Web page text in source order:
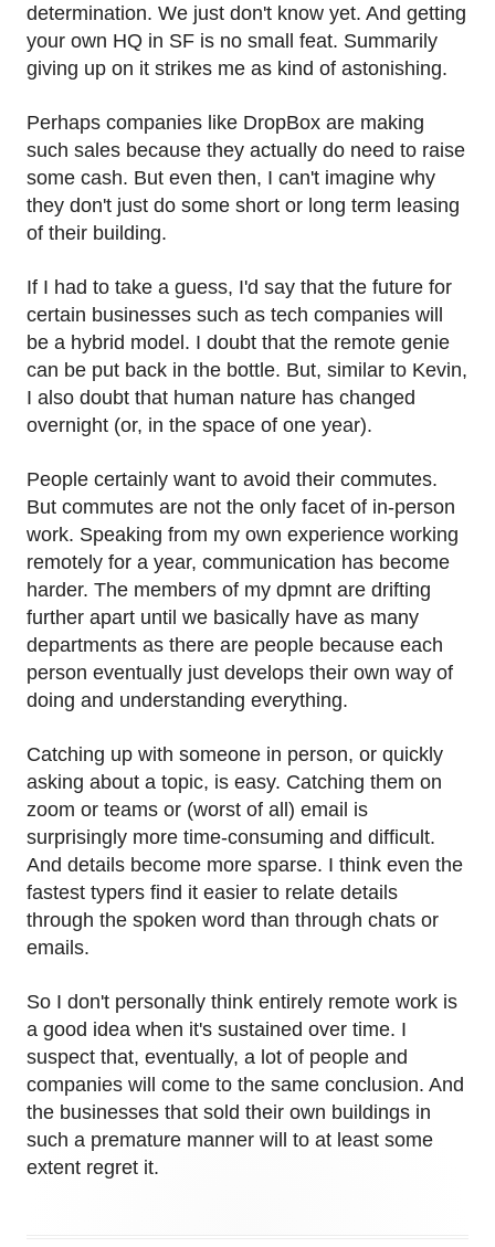
determination. We just don't know yet. And getting
your own HQ in SF is no small feat. Summarily
giving up on it strikes me as kind of astonishing.
Perhaps companies like DropBox are making
such sales because they actually do need to raise
some cash. But even then, I can't imagine why
they don't just do some short or long term leasing
of their building.
If I had to take a guess, I'd say that the future for
certain businesses such as tech companies will
be a hybrid model. I doubt that the remote genie
can be put back in the bottle. But, similar to Kevin,
I also doubt that human nature has changed
overnight (or, in the space of one year).
People certainly want to avoid their commutes.
But commutes are not the only facet of in-person
work. Speaking from my own experience working
remotely for a year, communication has become
harder. The members of my dpmnt are drifting
further apart until we basically have as many
departments as there are people because each
person eventually just develops their own way of
doing and understanding everything.
Catching up with someone in person, or quickly
asking about a topic, is easy. Catching them on
zoom or teams or (worst of all) email is
surprisingly more time-consuming and difficult.
And details become more sparse. I think even the
fastest typers find it easier to relate details
through the spoken word than through chats or
emails.
So I don't personally think entirely remote work is
a good idea when it's sustained over time. I
suspect that, eventually, a lot of people and
companies will come to the same conclusion. And
the businesses that sold their own buildings in
such a premature manner will to at least some
extent regret it.